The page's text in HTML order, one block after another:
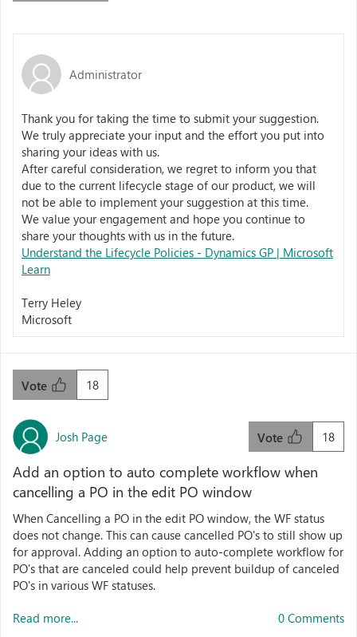
Administrator
Thank you for taking the time to submit your suggestion.
We truly appreciate your input and the effort you put into
sharing your ideas with us.
After careful consideration, we regret to inform you that
due to the current lifecycle stage of our product, we will
not be able to implement your suggestion at this time.
We value your engagement and hope you continue to
share your thoughts with us in the future.
Understand the Lifecycle Policies - Dynamics GP | Microsoft
Learn
Terry Heley
Microsoft
18
Vote
Josh Page 18
Vote
Add an option to auto complete workflow when
cancelling a PO in the edit PO window
When Cancelling a PO in the edit PO window, the WF status
does not change. This can cause cancelled PO's to still show up
for approval. Adding an option to auto-complete workflow for
PO's that are canceled could help prevent buildup of canceled
PO's in various WF statuses.
Read more... 0 Comments